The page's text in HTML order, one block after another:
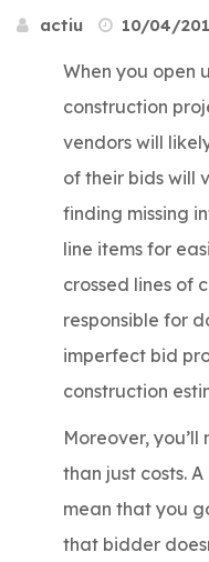
actiu 10/04/
When you open
construction
vendors will
of their bids will
finding missing
line items for
crossed lines of
responsible for
imperfect bid
construction
Moreover,
than just costs.
mean that you
that bidder